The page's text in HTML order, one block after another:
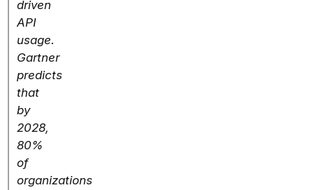
driven
API
usage.
Gartner
predicts
that
by
2028,
80%
of
organizations